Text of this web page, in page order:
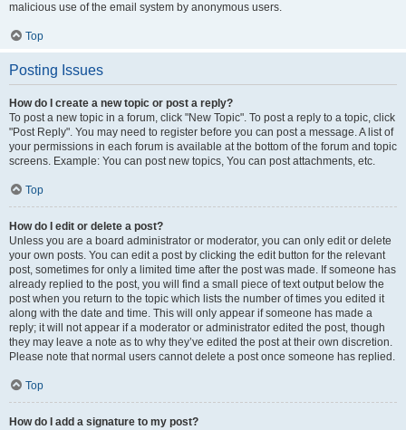
malicious use of the email system by anonymous users.
Top
Posting Issues
How do I create a new topic or post a reply?
To post a new topic in a forum, click "New Topic". To post a reply to a topic, click
"Post Reply". You may need to register before you can post a message. A list of
your permissions in each forum is available at the bottom of the forum and topic
screens. Example: You can post new topics, You can post attachments, etc.
Top
How do I edit or delete a post?
Unless you are a board administrator or moderator, you can only edit or delete
your own posts. You can edit a post by clicking the edit button for the relevant
post, sometimes for only a limited time after the post was made. If someone has
already replied to the post, you will find a small piece of text output below the
post when you return to the topic which lists the number of times you edited it
along with the date and time. This will only appear if someone has made a
reply; it will not appear if a moderator or administrator edited the post, though
they may leave a note as to why they’ve edited the post at their own discretion.
Please note that normal users cannot delete a post once someone has replied.
Top
How do I add a signature to my post?